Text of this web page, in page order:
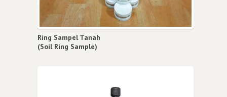
Ring Sampel Tanah
(Soil Ring Sample)